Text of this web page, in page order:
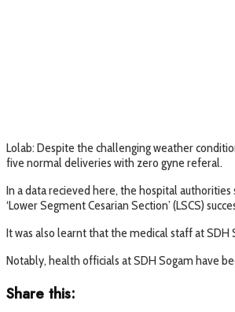
Lolab: Despite the challenging weather
five normal deliveries with zero gyne referal.
In a data recieved here, the hospital
‘Lower Segment Cesarian Section’ (LSCS)
It was also learnt that the medical staff at
Notably, health officials at SDH Sogam have
Share this: